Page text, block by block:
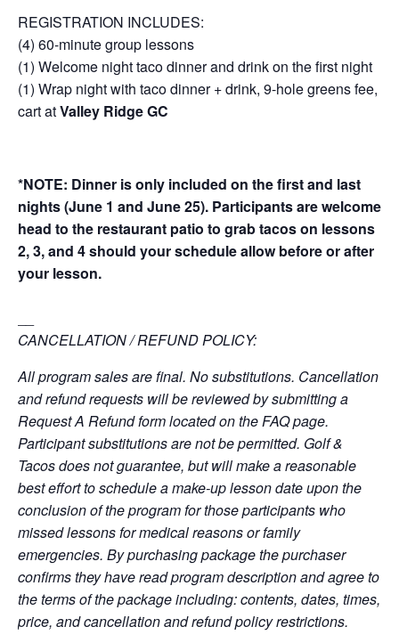
REGISTRATION INCLUDES:
(4) 60-minute group lessons
(1) Welcome night taco dinner and drink on the first night
(1) Wrap night with taco dinner + drink, 9-hole greens fee,
cart atValley Ridge GC
*NOTE: Dinner is only included on the first and last
nights (June 1 and June 25). Participants are welcome
head to the restaurant patio to grab tacos on lessons
2, 3, and 4 should your schedule allow before or after
your lesson.
CANCELLATION / REFUND POLICY:
All program sales are final. No substitutions. Cancellation
and refund requests will be reviewed by submitting a
Request A Refund form located on the FAQ page.
Participant substitutions are not be permitted. Golf &
Tacos does not guarantee, but will make a reasonable
best effort to schedule a make-up lesson date upon the
conclusion of the program for those participants who
missed lessons for medical reasons or family
emergencies. By purchasing package the purchaser
confirms they have read program description and agree to
the terms of the package including: contents, dates, times,
price, and cancellation and refund policy restrictions.